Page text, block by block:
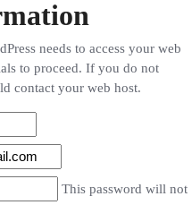
needs to access your web
to proceed. If you do not
contact your web host.
This password will not